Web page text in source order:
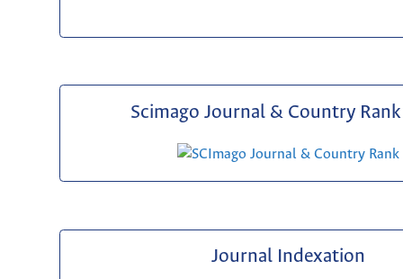
Scimago Journal & Country Rank
Journal Indexation